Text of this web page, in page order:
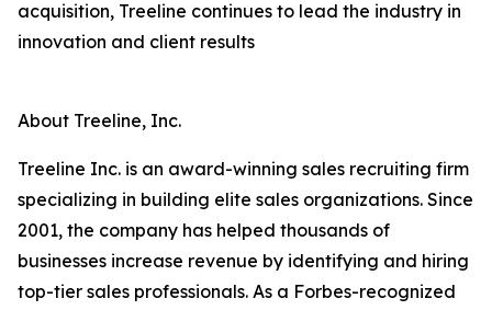
acquisition, Treeline continues to lead the industry in
innovation and client results
About Treeline, Inc.
Treeline Inc. is an award-winning sales recruiting firm
specializing in building elite sales organizations. Since
2001, the company has helped thousands of
businesses increase revenue by identifying and hiring
top-tier sales professionals. As a Forbes-recognized